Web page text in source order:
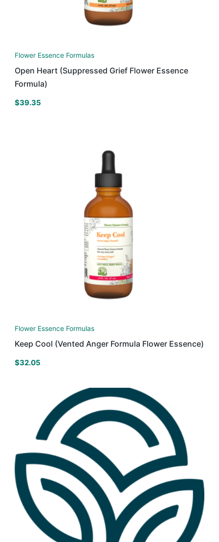
Flower Essence Formulas
Open Heart (Suppressed Grief Flower Essence
Formula)
$39.35
Flower Essence Formulas
Keep Cool (Vented Anger Formula Flower Essence)
$32.05